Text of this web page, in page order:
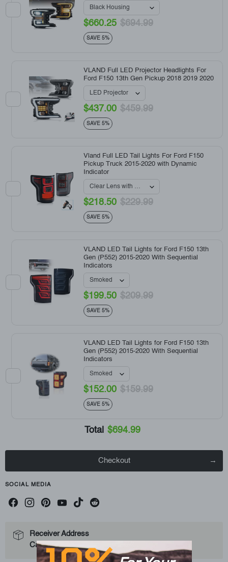
$660.25 $694.99
SAVE 5%
VLAND Full LED Projector Headlights For
Ford F150 13th Gen Pickup 2018 2019 2020
$437.00 $459.99
SAVE 5%
Vland Full LED Tail Lights For Ford F150
Pickup Truck 2015-2020 with Dynamic
Indicator
$218.50 $229.99
SAVE 5%
VLAND LED Tail Lights for Ford F150 13th
Gen (P552) 2015-2020 With Sequential
Indicators
$199.50 $209.99
SAVE 5%
VLAND LED Tail Lights for Ford F150 13th
Gen (P552) 2015-2020 With Sequential
Indicators
$152.00 $159.99
SAVE 5%
Total $694.99
Checkout
SOCIAL MEDIA
Receiver Address
Can not ship to the PO Box Address.